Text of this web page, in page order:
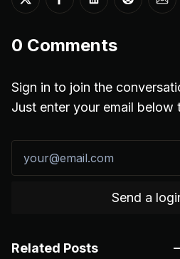
Share on Twitter
Share on Facebook
Share onShare on
0 Comments
Sign in to join the
Just enter your email below
Send a
Related Posts